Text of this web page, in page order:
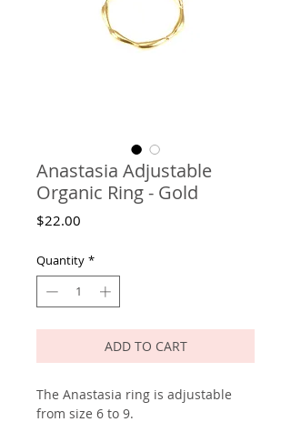
Anastasia Adjustable
Organic Ring - Gold
$22.00
Quantity *
ADD TO CART
The Anastasia ring is adjustable
from size 6 to 9.